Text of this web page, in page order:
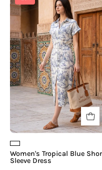
Tropical
Blue
Short
Sleeve
Dress
Women's Tropical Blue
Sleeve Dress